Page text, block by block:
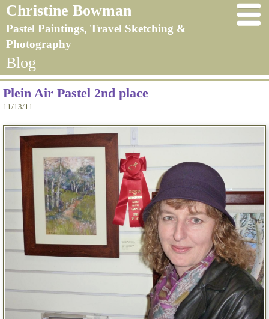
Christine Bowman
Pastel Paintings, Travel Sketching &
Photography
Blog
Plein Air Pastel 2nd place
11/13/11